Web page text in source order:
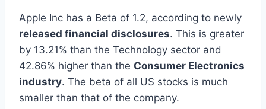
Apple Inc has a Beta of 1.2, according to newly
released financial disclosures. This is greater
by 13.21% than the Technology sector and
42.86% higher than the Consumer Electronics
industry. The beta of all US stocks is much
smaller than that of the company.